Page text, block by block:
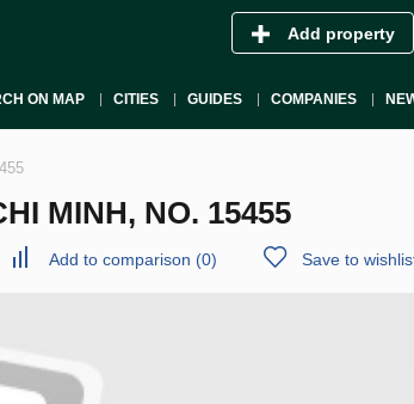
Add property
ON MAP CITIES GUIDES COMPANIES
MINH, NO. 15455
Add to comparison (0) Save to